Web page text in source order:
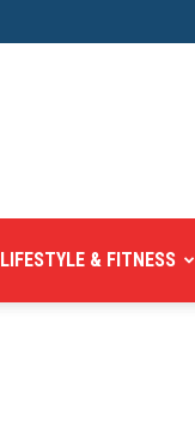
LIFESTYLE & FITNESS